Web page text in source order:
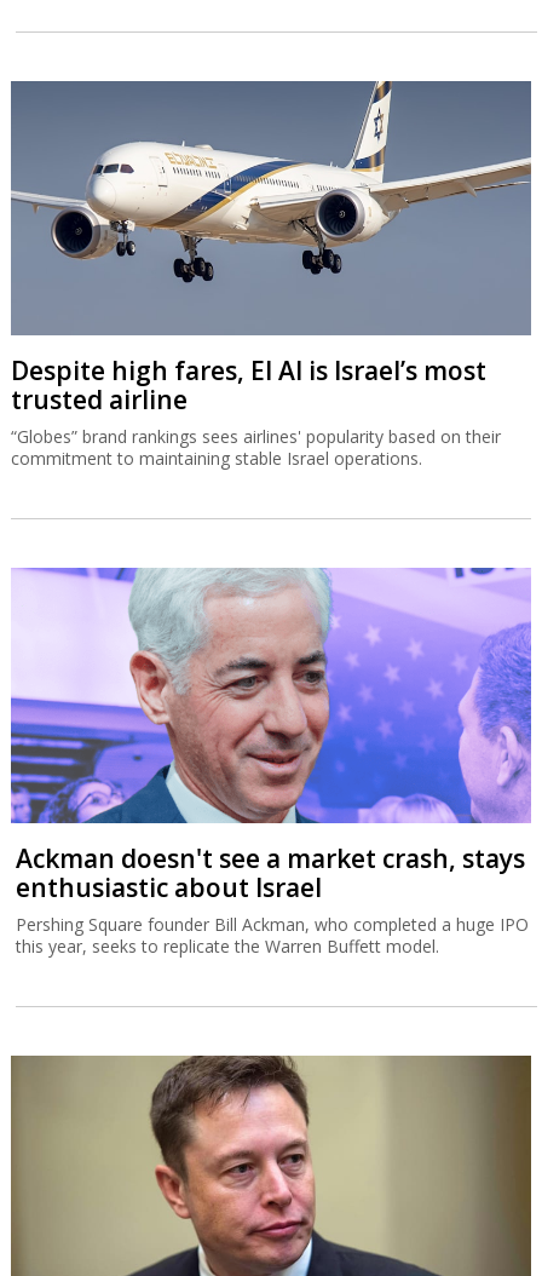
Despite high fares, El Al is Israel’s most
trusted airline
“Globes” brand rankings sees airlines' popularity based on their
commitment to maintaining stable Israel operations.
Ackman doesn't see a market crash, stays
enthusiastic about Israel
Pershing Square founder Bill Ackman, who completed a huge IPO
this year, seeks to replicate the Warren Buffett model.